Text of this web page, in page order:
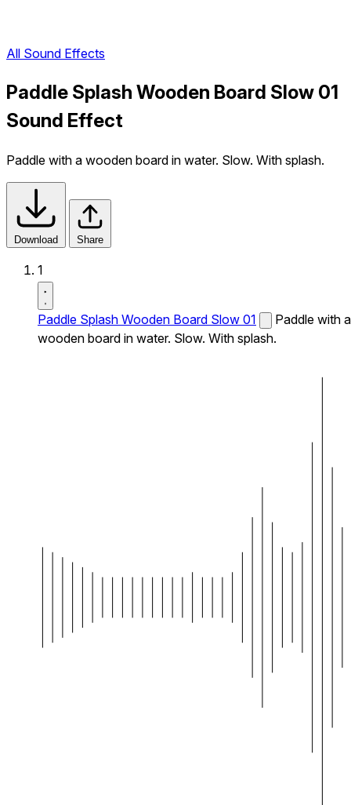
All Sound Effects
Paddle Splash Wooden Board Slow 01
Sound Effect
Paddle with a wooden board in water. Slow. With splash.
Download Share
1
Paddle Splash Wooden Board Slow 01
Paddle with a
wooden board in water. Slow. With splash.